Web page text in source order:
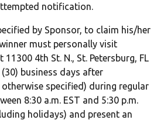
notification.
by Sponsor, to claim his/her
must personally visit
4th St. N., St. Petersburg, FL
business days after
specified) during regular
8:30 a.m. EST and 5:30 p.m.
holidays) and present an